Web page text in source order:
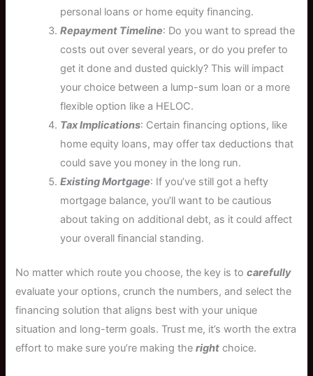
personal loans or home equity financing.
Repayment Timeline: Do you want to spread the
costs out over several years, or do you prefer to
get it done and dusted quickly? This will impact
your choice between a lump-sum loan or a more
flexible option like a HELOC.
Tax Implications: Certain financing options, like
home equity loans, may offer tax deductions that
could save you money in the long run.
Existing Mortgage: If you’ve still got a hefty
mortgage balance, you’ll want to be cautious
about taking on additional debt, as it could affect
your overall financial standing.
No matter which route you choose, the key is tocarefully
evaluate your options, crunch the numbers, and select the
financing solution that aligns best with your unique
situation and long-term goals. Trust me, it’s worth the extra
effort to make sure you’re making theright choice.